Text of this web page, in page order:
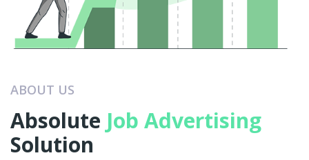
ABOUT US
Absolute Job Advertising
Solution